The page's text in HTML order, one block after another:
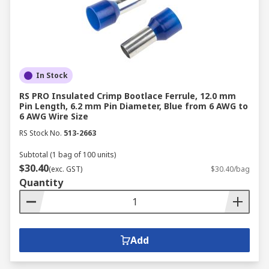
Industry Standards and Certifications
Make sure the connectors meet the relevant
industry standards and certifications.
: Balance the cost of the
connector with the quality and
requirements of your project.
The Importance of Connectors
in Electrical Systems
Connectors play a vital role in any electrical or
electronic system, ensuring the smooth flow of
current, voltage, and signals. They are critical for:
Reliable Connections: Connectors maintain
stable electrical connections between
components.
In Stock
RS PRO Insulated Crimp Bootlace Ferrule, 12.0 mm
Pin Length, 6.2 mm Pin Diameter, Blue from 6 AWG to
6 AWG Wire Size
RS Stock No. 513-2663
Subtotal (1 bag of 100 units)
$30.40(exc. GST) $30.40/bag
Quantity
Add